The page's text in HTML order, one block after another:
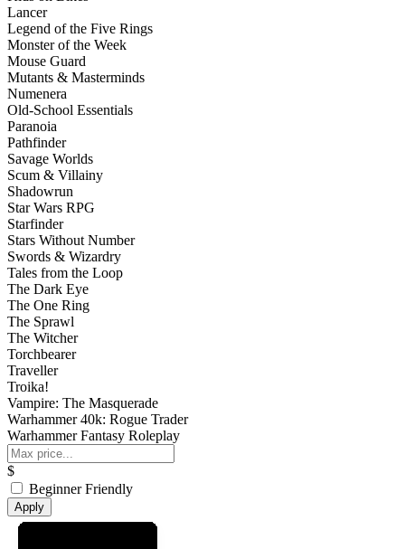
Lancer
Legend of the Five Rings
Monster of the Week
Mouse Guard
Mutants & Masterminds
Numenera
Old-School Essentials
Paranoia
Pathfinder
Savage Worlds
Scum & Villainy
Shadowrun
Star Wars RPG
Starfinder
Stars Without Number
Swords & Wizardry
Tales from the Loop
The Dark Eye
The One Ring
The Sprawl
The Witcher
Torchbearer
Traveller
Troika!
Vampire: The Masquerade
Warhammer 40k: Rogue Trader
Warhammer Fantasy Roleplay
$
Beginner Friendly
Apply